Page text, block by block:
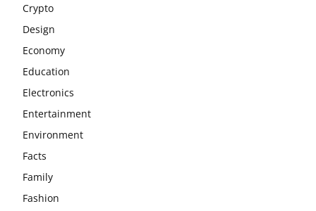
Crypto
Design
Economy
Education
Electronics
Entertainment
Environment
Facts
Family
Fashion